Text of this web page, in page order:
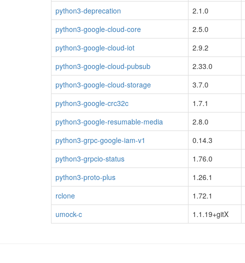
python3-deprecation
2.1.0
python3-google-cloud-core
2.5.0
python3-google-cloud-iot
2.9.2
python3-google-cloud-pubsub
2.33.0
python3-google-cloud-storage
3.7.0
python3-google-crc32c
1.7.1
python3-google-resumable-media
2.8.0
python3-grpc-google-iam-v1
0.14.3
python3-grpcio-status
1.76.0
python3-proto-plus
1.26.1
rclone
1.72.1
umock-c
1.1.19+gitX